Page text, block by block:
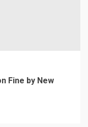
Fine by New